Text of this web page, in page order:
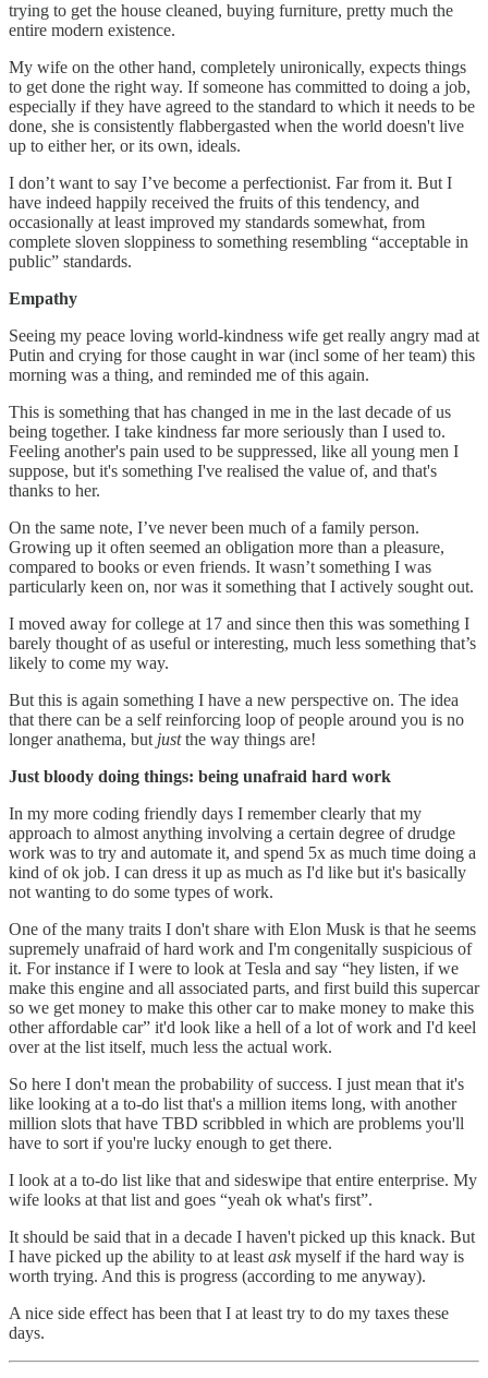
trying to get the house cleaned, buying furniture, pretty much the
entire modern existence.
My wife on the other hand, completely unironically, expects things
to get done the right way. If someone has committed to doing a job,
especially if they have agreed to the standard to which it needs to be
done, she is consistently flabbergasted when the world doesn't live
up to either her, or its own, ideals.
I don’t want to say I’ve become a perfectionist. Far from it. But I
have indeed happily received the fruits of this tendency, and
occasionally at least improved my standards somewhat, from
complete sloven sloppiness to something resembling “acceptable in
public” standards.
Empathy
Seeing my peace loving world-kindness wife get really angry mad at
Putin and crying for those caught in war (incl some of her team) this
morning was a thing, and reminded me of this again.
This is something that has changed in me in the last decade of us
being together. I take kindness far more seriously than I used to.
Feeling another's pain used to be suppressed, like all young men I
suppose, but it's something I've realised the value of, and that's
thanks to her.
On the same note, I’ve never been much of a family person.
Growing up it often seemed an obligation more than a pleasure,
compared to books or even friends. It wasn’t something I was
particularly keen on, nor was it something that I actively sought out.
I moved away for college at 17 and since then this was something I
barely thought of as useful or interesting, much less something that’s
likely to come my way.
But this is again something I have a new perspective on. The idea
that there can be a self reinforcing loop of people around you is no
longer anathema, but justthe way things are!
Just bloody doing things: being unafraid hard work
In my more coding friendly days I remember clearly that my
approach to almost anything involving a certain degree of drudge
work was to try and automate it, and spend 5x as much time doing a
kind of ok job. I can dress it up as much as I'd like but it's basically
not wanting to do some types of work.
One of the many traits I don't share with Elon Musk is that he seems
supremely unafraid of hard work and I'm congenitally suspicious of
it. For instance if I were to look at Tesla and say “hey listen, if we
make this engine and all associated parts, and first build this supercar
so we get money to make this other car to make money to make this
other affordable car” it'd look like a hell of a lot of work and I'd keel
over at the list itself, much less the actual work.
So here I don't mean the probability of success. I just mean that it's
like looking at a to-do list that's a million items long, with another
million slots that have TBD scribbled in which are problems you'll
have to sort if you're lucky enough to get there.
I look at a to-do list like that and sideswipe that entire enterprise. My
wife looks at that list and goes “yeah ok what's first”.
It should be said that in a decade I haven't picked up this knack. But
I have picked up the ability to at least askmyself if the hard way is
worth trying. And this is progress (according to me anyway).
A nice side effect has been that I at least try to do my taxes these
days.